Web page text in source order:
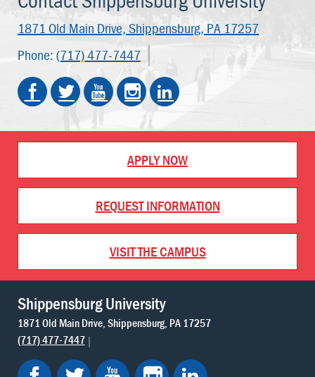
1871 Old Main Drive, Shippensburg, PA 17257
Phone: (717) 477-7447
APPLY NOW
REQUEST INFORMATION
VISIT THE CAMPUS
Shippensburg University
1871 Old Main Drive Shippensburg PA 17257
(717) 477-7447